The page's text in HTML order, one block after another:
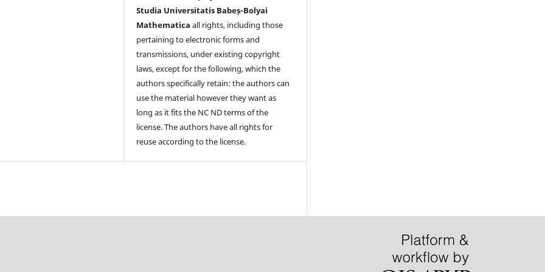
Studia Universitatis Babeș-Bolyai
Mathematica all rights, including those
pertaining to electronic forms and
transmissions, under existing copyright
laws, except for the following, which the
authors specifically retain: the authors can
use the material however they want as
long as it fits the NC ND terms of the
license. The authors have all rights for
reuse according to the license.